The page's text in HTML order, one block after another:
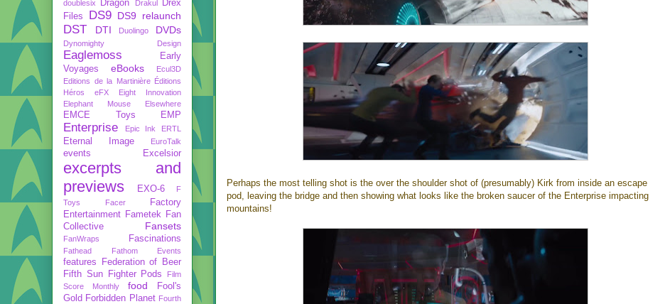
Perhaps the most telling shot is the over the shoulder shot of (presumably) Kirk from inside an escape
pod, leaving the bridge and then showing what looks like the broken saucer of the Enterprise impacting
mountains!
doublesix Dragon Drakul
Drex
Files
DS9 DS9 relaunch
DST DTI Duolingo DVDs
Dynomighty Design
Eaglemoss
Early
Voyages
eBooks
Ecul3D
Editions de la Martinière Éditions
Héros
eFX
Eight Innovation
Elephant Mouse
Elsewhere
EMCE Toys EMP
Enterprise Epic Ink ERTL
Eternal Image EuroTalk
events Excelsior
excerpts and
previews
EXO-6
F
Toys
Facer
Factory
Entertainment Fametek
Fan
Collective
Fansets
FanWraps Fascinations
Fathead Fathom Events
features
Federation of Beer
Fifth Sun
Fighter Pods
Film
Score Monthly
food
Fool's
Gold Forbidden Planet Fourth